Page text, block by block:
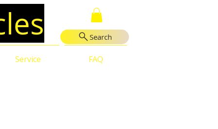
Search
Service FAQ